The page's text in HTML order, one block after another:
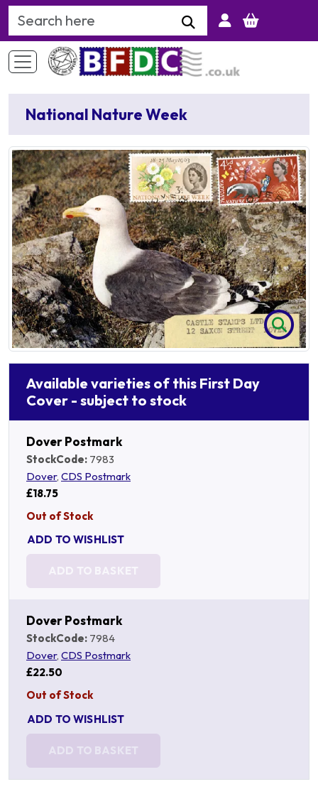
Search Keyword
National Nature Week
Available varieties of this First Day
Cover - subject to stock
Dover Postmark
StockCode: 7983
Dover, CDS Postmark
£18.75
Out of Stock
ADD TO WISHLIST
ADD TO BASKET
Dover Postmark
StockCode: 7984
Dover, CDS Postmark
£22.50
Out of Stock
ADD TO WISHLIST
ADD TO BASKET